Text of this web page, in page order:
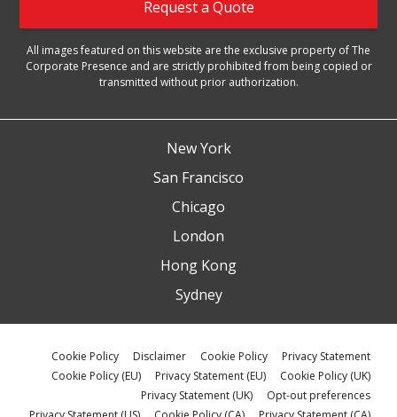
Request a Quote
All images featured on this website are the exclusive property of The
Corporate Presence and are strictly prohibited from being copied or
transmitted without prior authorization.
New York
San Francisco
Chicago
London
Hong Kong
Sydney
Cookie Policy Disclaimer Cookie Policy
Privacy Statement
Cookie Policy (EU)
Privacy Statement (EU)
Cookie Policy (UK)
Privacy Statement (UK)
Opt-out preferences